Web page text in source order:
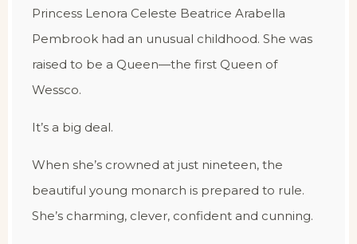
Princess Lenora Celeste Beatrice Arabella
Pembrook had an unusual childhood. She was
raised to be a Queen—the first Queen of
Wessco.
It’s a big deal.
When she’s crowned at just nineteen, the
beautiful young monarch is prepared to rule.
She’s charming, clever, confident and cunning.